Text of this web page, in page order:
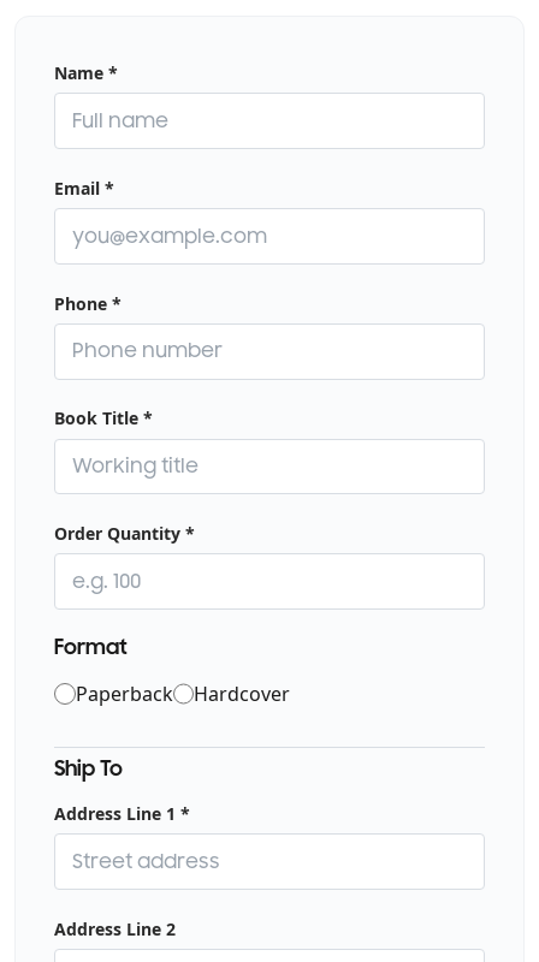
Name *
Email *
Phone *
Book Title *
Order Quantity *
Format
Choose binding format
Paperback Hardcover
Ship To
Address Line 1 *
Address Line 2